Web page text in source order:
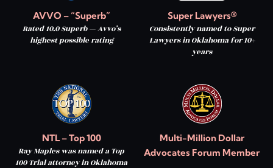
AVVO – “Superb”
Rated 10.0 Superb — Avvo’s
highest possible rating
Super Lawyers®
Consistently named to Super
Lawyers in Oklahoma for 10+
years
NTL – Top 100
Ray Maples was named a Top
100 Trial attorney in Oklahoma
Multi-Million Dollar
Advocates Forum Member